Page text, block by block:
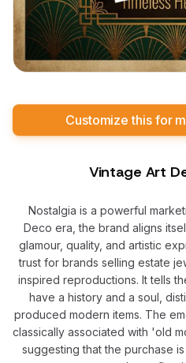
Customize this for
Vintage Art
Nostalgia is a powerful
Deco era, the brand aligns
glamour, quality, and artistic
trust for brands selling estate
inspired reproductions. It tells
have a history and a soul,
produced modern items. The
classically associated with 'old
suggesting that the purchase